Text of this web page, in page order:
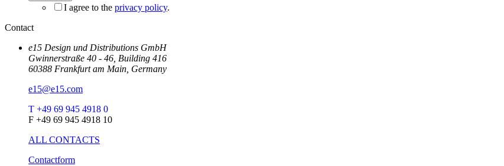
I agree to the privacy policy.
Contact
e15 Design und Distributions GmbH
Gwinnerstraße 40 - 46, Building 416
60388 Frankfurt am Main, Germany
e15@e15.com
T +49 69 945 4918 0
F +49 69 945 4918 10
ALL CONTACTS
Contactform